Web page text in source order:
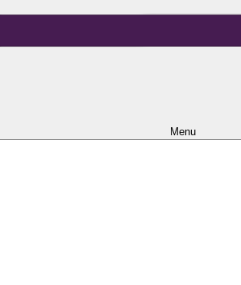
Menu